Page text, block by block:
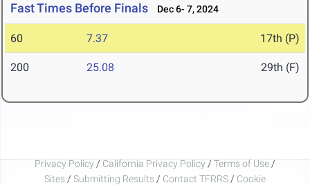
Fast Times Before Finals Dec 6- 7, 2024
60 7.37 17th (P)
200 25.08 29th (F)
Privacy Policy / California Privacy Policy / Terms of Use /
Sites / Submitting Results / Contact TFRRS / Cookie